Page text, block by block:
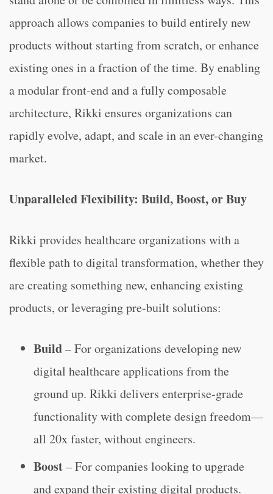
approach allows companies to build entirely new
products without starting from scratch, or enhance
existing ones in a fraction of the time. By enabling
a modular front-end and a fully composable
architecture, Rikki ensures organizations can
rapidly evolve, adapt, and scale in an ever-changing
market.
Unparalleled Flexibility: Build, Boost, or Buy
Rikki provides healthcare organizations with a
flexible path to digital transformation, whether they
are creating something new, enhancing existing
products, or leveraging pre-built solutions:
Build– For organizations developing new
digital healthcare applications from the
ground up. Rikki delivers enterprise-grade
functionality with complete design freedom—
all 20x faster, without engineers.
Boost– For companies looking to upgrade
and expand their existing digital products.